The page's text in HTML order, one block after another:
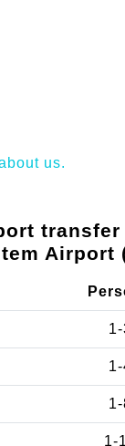
us.
transfer
Airport
1-